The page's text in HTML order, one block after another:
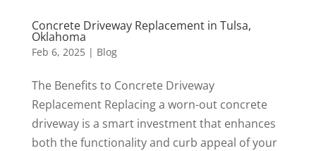
Concrete Driveway Replacement in Tulsa,
Oklahoma
Feb 6, 2025| Blog
The Benefits to Concrete Driveway
Replacement Replacing a worn-out concrete
driveway is a smart investment that enhances
both the functionality and curb appeal of your